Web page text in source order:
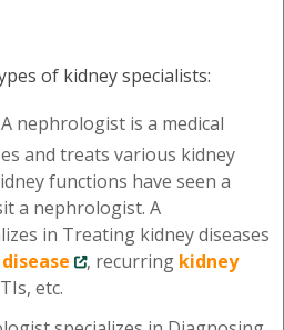
of kidney specialists:
A nephrologist is a medical
and treats various kidney
functions have seen a
a nephrologist. A
in Treating kidney diseases
, recurring kidney
etc.